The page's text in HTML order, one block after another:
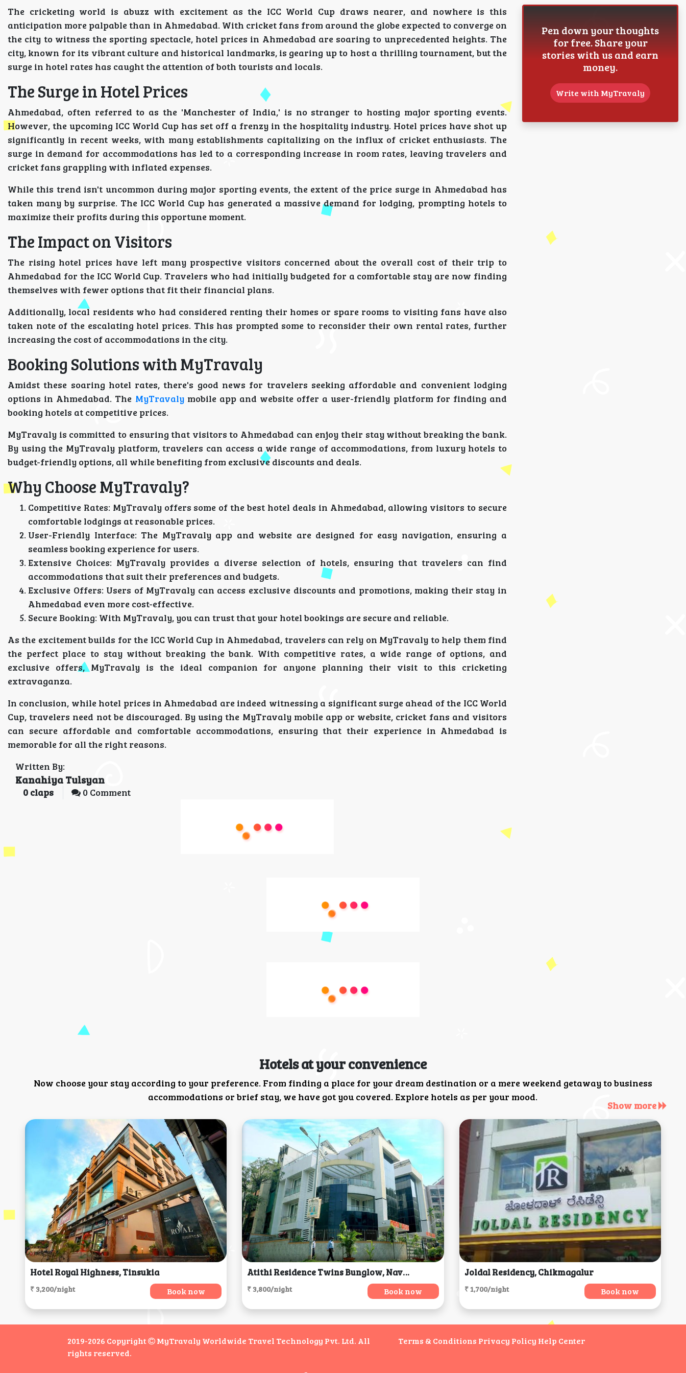
The cricketing world is abuzz with excitement as the ICC World Cup draws nearer, and nowhere is this
anticipation more palpable than in Ahmedabad. With cricket fans from around the globe expected to converge on
the city to witness the sporting spectacle, hotel prices in Ahmedabad are soaring to unprecedented heights. The
city, known for its vibrant culture and historical landmarks, is gearing up to host a thrilling tournament, but the
surge in hotel rates has caught the attention of both tourists and locals.
The Surge in Hotel Prices
Ahmedabad, often referred to as the 'Manchester of India,' is no stranger to hosting major sporting events.
However, the upcoming ICC World Cup has set off a frenzy in the hospitality industry. Hotel prices have shot up
significantly in recent weeks, with many establishments capitalizing on the influx of cricket enthusiasts. The
surge in demand for accommodations has led to a corresponding increase in room rates, leaving travelers and
cricket fans grappling with inflated expenses.
While this trend isn't uncommon during major sporting events, the extent of the price surge in Ahmedabad has
taken many by surprise. The ICC World Cup has generated a massive demand for lodging, prompting hotels to
maximize their profits during this opportune moment.
The Impact on Visitors
The rising hotel prices have left many prospective visitors concerned about the overall cost of their trip to
Ahmedabad for the ICC World Cup. Travelers who had initially budgeted for a comfortable stay are now finding
themselves with fewer options that fit their financial plans.
Additionally, local residents who had considered renting their homes or spare rooms to visiting fans have also
taken note of the escalating hotel prices. This has prompted some to reconsider their own rental rates, further
increasing the cost of accommodations in the city.
Booking Solutions with MyTravaly
Amidst these soaring hotel rates, there's good news for travelers seeking affordable and convenient lodging
options in Ahmedabad. The MyTravalymobile app and website offer a user-friendly platform for finding and
booking hotels at competitive prices.
MyTravaly is committed to ensuring that visitors to Ahmedabad can enjoy their stay without breaking the bank.
By using the MyTravaly platform, travelers can access a wide range of accommodations, from luxury hotels to
budget-friendly options, all while benefiting from exclusive discounts and deals.
Why Choose MyTravaly?
Competitive Rates: MyTravaly offers some of the best hotel deals in Ahmedabad, allowing visitors to secure
comfortable lodgings at reasonable prices.
User-Friendly Interface: The MyTravaly app and website are designed for easy navigation, ensuring a
seamless booking experience for users.
Extensive Choices: MyTravaly provides a diverse selection of hotels, ensuring that travelers can find
accommodations that suit their preferences and budgets.
Exclusive Offers: Users of MyTravaly can access exclusive discounts and promotions, making their stay in
Ahmedabad even more cost-effective.
Secure Booking: With MyTravaly, you can trust that your hotel bookings are secure and reliable.
As the excitement builds for the ICC World Cup in Ahmedabad, travelers can rely on MyTravaly to help them find
the perfect place to stay without breaking the bank. With competitive rates, a wide range of options, and
exclusive offers, MyTravaly is the ideal companion for anyone planning their visit to this cricketing
extravaganza.
In conclusion, while hotel prices in Ahmedabad are indeed witnessing a significant surge ahead of the ICC World
Cup, travelers need not be discouraged. By using the MyTravaly mobile app or website, cricket fans and visitors
can secure affordable and comfortable accommodations, ensuring that their experience in Ahmedabad is
memorable for all the right reasons.
Written By:
Kanahiya Tulsyan
0 claps 0 Comment
Pen down your thoughts
for free. Share your
stories with us and earn
money.
Write with MyTravaly
Hotels at your convenience
Now choose your stay according to your preference. From finding a place for your dream destination or a mere weekend getaway to business
accommodations or brief stay, we have got you covered. Explore hotels as per your mood.
Show more
Hotel Royal Highness, Tinsukia
₹ 3,200/night Book now
Atithi Residence Twins Bunglow, Navi Mumbai
₹ 3,800/night Book now
Joldal Residency, Chikmagalur
₹ 1,700/night Book now
2019-2026 Copyright
MyTravaly Worldwide Travel Technology Pvt. Ltd. All
rights reserved.
Terms & Conditions Privacy Policy Help Center